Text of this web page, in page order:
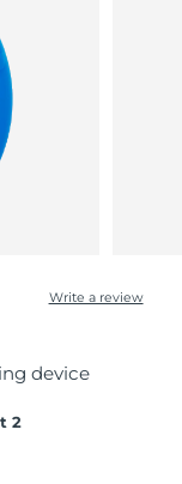
Write a review
device
2